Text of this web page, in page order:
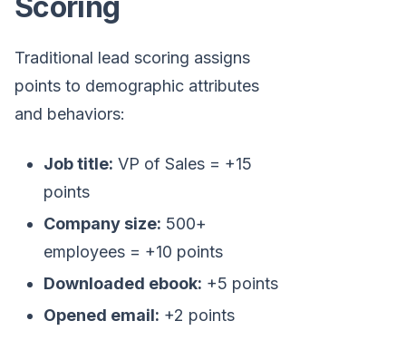
Traditional lead scoring assigns
points to demographic attributes
and behaviors:
Job title: VP of Sales = +15
points
Company size: 500+
employees = +10 points
Downloaded ebook: +5 points
Opened email: +2 points